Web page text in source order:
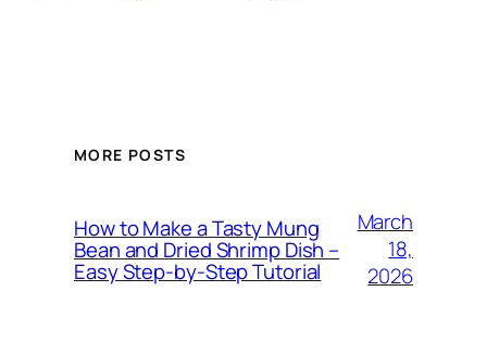
MORE POSTS
How to Make a Tasty Mung
Bean and Dried Shrimp Dish –
Easy Step‑by‑Step Tutorial
March
18,
2026